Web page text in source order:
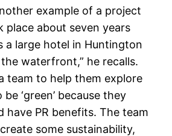
example of a project
about seven years
a large hotel in Huntington
waterfront,” he recalls.
team to help them explore
‘green’ because they
have PR benefits. The team
some sustainability,